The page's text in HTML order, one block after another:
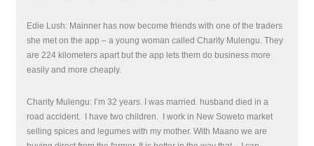
Edie Lush: Mainner has now become friends with one of the traders
she met on the app – a young woman called Charity Mulengu. They
are 224 kilometers apart but the app lets them do business more
easily and more cheaply.
Charity Mulengu: I’m 32 years. I was married. husband died in a
road accident.
I have two children. I work in New Soweto market
selling spices and legumes with my mother. With Maano we are